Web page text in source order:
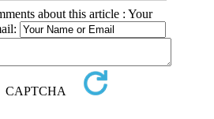
about this article : Your